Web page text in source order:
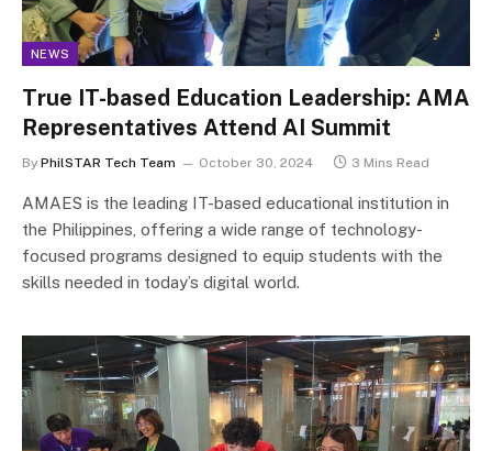
NEWS
True IT-based Education Leadership: AMA
Representatives Attend AI Summit
By PhilSTAR Tech Team October 30, 2024 3 Mins Read
AMAES is the leading IT-based educational institution in
the Philippines, offering a wide range of technology-
focused programs designed to equip students with the
skills needed in today’s digital world.